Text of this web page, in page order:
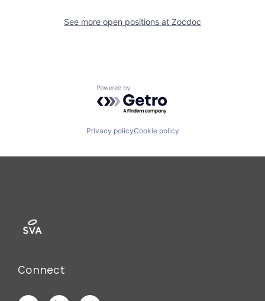
See more open positions at Zocdoc
Powered by Getro.com
Privacy policyCookie policy
Connect